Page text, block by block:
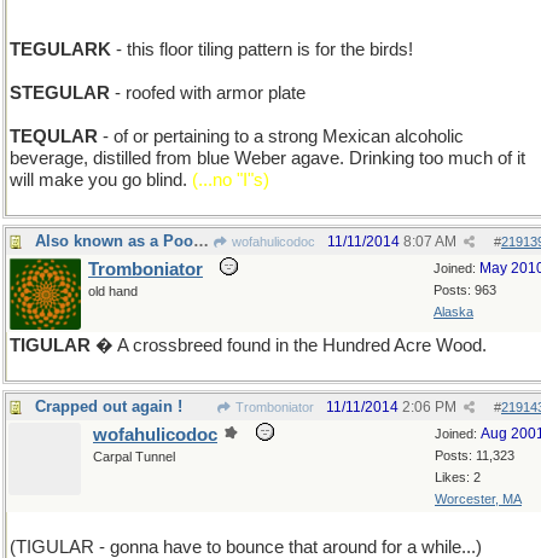
TEGULARK - this floor tiling pattern is for the birds!
STEGULAR - roofed with armor plate
TEQULAR - of or pertaining to a strong Mexican alcoholic
beverage, distilled from blue Weber agave. Drinking too much of it
will make you go blind. (...no "I"s)
Also known as a Poohma wofahulicodoc #
11/11/2014 8:07 AM
Joined: May
Posts: 963
Alaska
Tromboniator
old hand
TIGULAR � A crossbreed found in the Hundred Acre Wood.
Crapped out again ! Tromboniator #
11/11/2014 2:06 PM
Joined: Aug
Posts: 11,323
Likes: 2
Worcester, MA
wofahulicodoc
Carpal Tunnel
(TIGULAR - gonna have to bounce that around for a while...)